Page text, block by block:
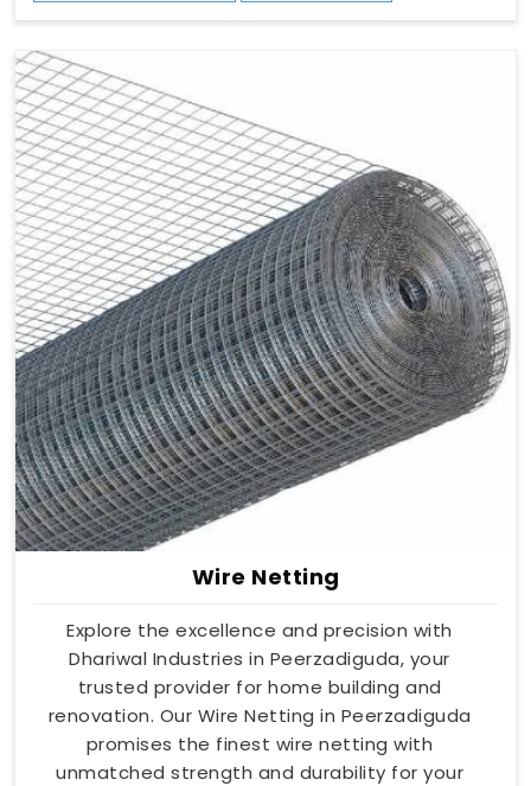
Wire Netting
Explore the excellence and precision with
Dhariwal Industries in Peerzadiguda, your
trusted provider for home building and
renovation. Our Wire Netting in Peerzadiguda
promises the finest wire netting with
unmatched strength and durability for your